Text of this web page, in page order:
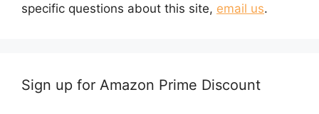
specific questions about this site, email us.
Sign up for Amazon Prime Discount